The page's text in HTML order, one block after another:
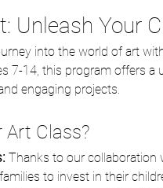
Unleash Your
7-14, this program offers
engaging projects.
Art Class?
Thanks to our collaboration
to invest in their